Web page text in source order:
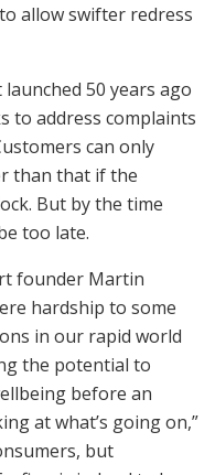
allow swifter redress
50 years ago
to address complaints
can only
than that if the
But by the time
too late.
founder Martin
hardship to some
in our rapid world
the potential to
before an
at what’s going on,”
but